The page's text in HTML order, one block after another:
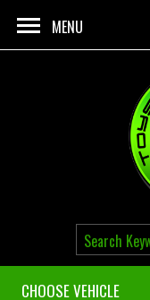
MENU
CHOOSE VEHICLE